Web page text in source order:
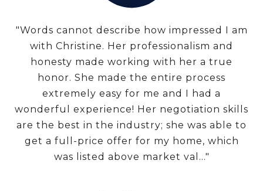
"Words cannot describe how impressed I am
with Christine. Her professionalism and
honesty made working with her a true
honor. She made the entire process
extremely easy for me and I had a
wonderful experience! Her negotiation skills
are the best in the industry; she was able to
get a full-price offer for my home, which
was listed above market val..."